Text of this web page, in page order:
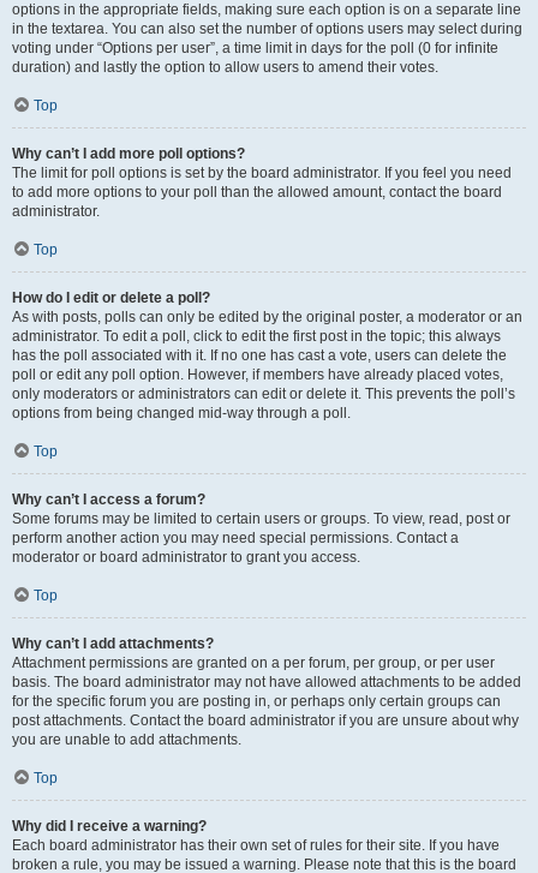
options in the appropriate fields, making sure each option is on a separate line
in the textarea. You can also set the number of options users may select during
voting under “Options per user”, a time limit in days for the poll (0 for infinite
duration) and lastly the option to allow users to amend their votes.
Top
Why can’t I add more poll options?
The limit for poll options is set by the board administrator. If you feel you need
to add more options to your poll than the allowed amount, contact the board
administrator.
Top
How do I edit or delete a poll?
As with posts, polls can only be edited by the original poster, a moderator or an
administrator. To edit a poll, click to edit the first post in the topic; this always
has the poll associated with it. If no one has cast a vote, users can delete the
poll or edit any poll option. However, if members have already placed votes,
only moderators or administrators can edit or delete it. This prevents the poll’s
options from being changed mid-way through a poll.
Top
Why can’t I access a forum?
Some forums may be limited to certain users or groups. To view, read, post or
perform another action you may need special permissions. Contact a
moderator or board administrator to grant you access.
Top
Why can’t I add attachments?
Attachment permissions are granted on a per forum, per group, or per user
basis. The board administrator may not have allowed attachments to be added
for the specific forum you are posting in, or perhaps only certain groups can
post attachments. Contact the board administrator if you are unsure about why
you are unable to add attachments.
Top
Why did I receive a warning?
Each board administrator has their own set of rules for their site. If you have
broken a rule, you may be issued a warning. Please note that this is the board